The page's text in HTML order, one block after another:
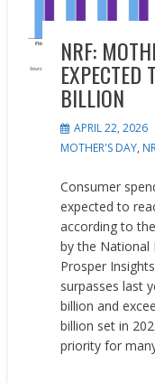
NRF:
BILLION
APRIL 22, 2026
MOTHER'S DAY,
Consumer
expected to
according to
by the National
Prosper
surpasses last
billion and
billion set in
priority for